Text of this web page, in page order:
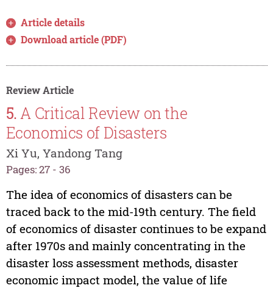
Article details
Download article (PDF)
Review Article
5. A Critical Review on the
Economics of Disasters
Xi Yu, Yandong Tang
Pages: 27 - 36
The idea of economics of disasters can be
traced back to the mid-19th century. The field
of economics of disaster continues to be expand
after 1970s and mainly concentrating in the
disaster loss assessment methods, disaster
economic impact model, the value of life